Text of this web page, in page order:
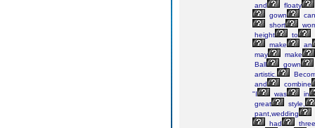
and
floaty
gown
can
short
height
to
make
an
may
make
Ball
gown
artistic.
and
combine
"I
was
in
great
style,
pant,wedding
had
three